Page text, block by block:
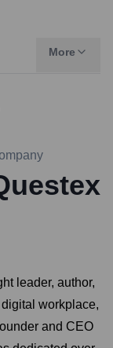
More
leader, author,
workplace,
and CEO